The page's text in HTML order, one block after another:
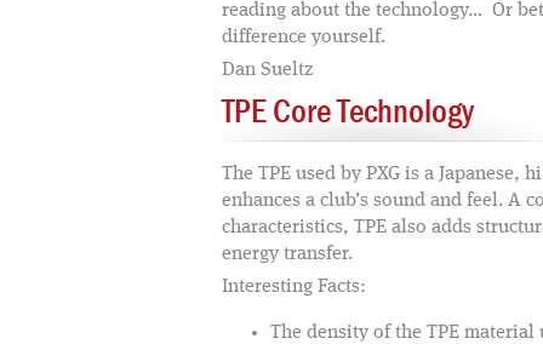
reading about the technology… Or
difference yourself.
Dan Sueltz
TPE Core Technology
The TPE used by PXG is a
enhances a club’s sound and feel.
characteristics, TPE also adds
energy transfer.
Interesting Facts:
The density of the TPE material